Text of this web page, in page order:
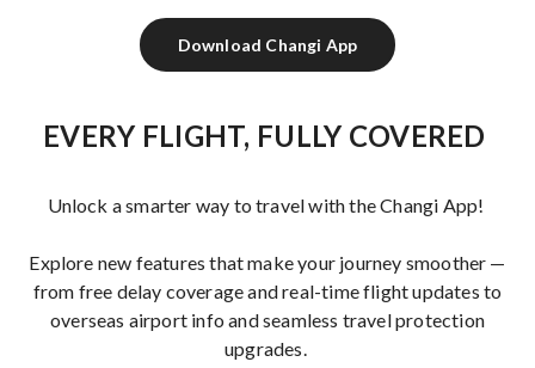
Download Changi App
EVERY FLIGHT, FULLY COVERED
Unlock a smarter way to travel with the Changi App!
Explore new features that make your journey smoother —
from free delay coverage and real-time flight updates to
overseas airport info and seamless travel protection
upgrades.